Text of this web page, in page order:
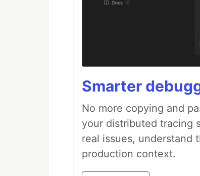
Smarter
No more copying and
your distributed tracing
real issues, understand
production context.